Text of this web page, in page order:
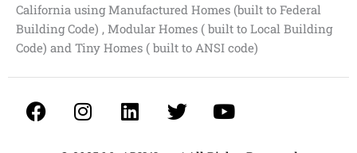
California using Manufactured Homes (built to Federal
Building Code) , Modular Homes ( built to Local Building
Code) and Tiny Homes ( built to ANSI code)
F
a
I
n
L
i
T
w
Y
o